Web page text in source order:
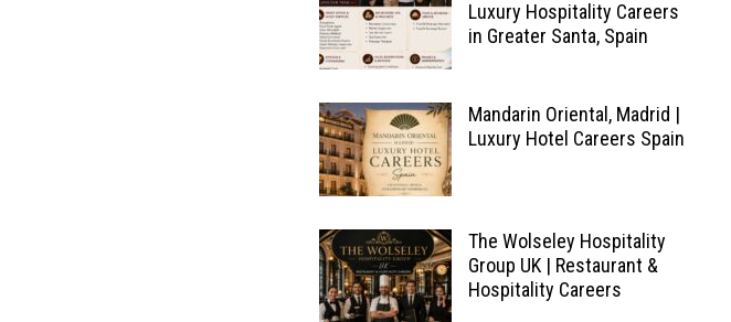
Luxury Hospitality Careers
in Greater Santa, Spain
Mandarin Oriental, Madrid |
Luxury Hotel Careers Spain
The Wolseley Hospitality
Group UK | Restaurant &
Hospitality Careers